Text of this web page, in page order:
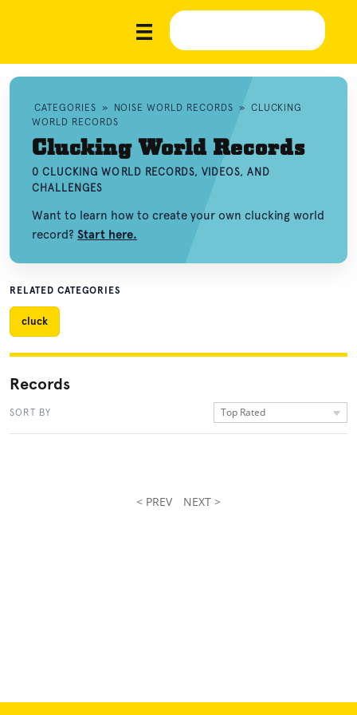
CATEGORIES » NOISE WORLD RECORDS » CLUCKING
WORLD RECORDS
Clucking World Records
0 CLUCKING WORLD RECORDS, VIDEOS, AND
CHALLENGES
Want to learn how to create your own clucking world
record? Start here.
RELATED CATEGORIES
cluck
Records
SORT BY Top Rated
< PREV NEXT >